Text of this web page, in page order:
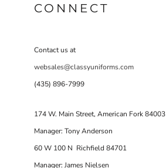
CONNECT
Contact us at
websales@classyuniforms.com
(435) 896-7999
174 W. Main Street, American Fork 84003
Manager: Tony Anderson
60 W 100 N Richfield 84701
Manager: James Nielsen